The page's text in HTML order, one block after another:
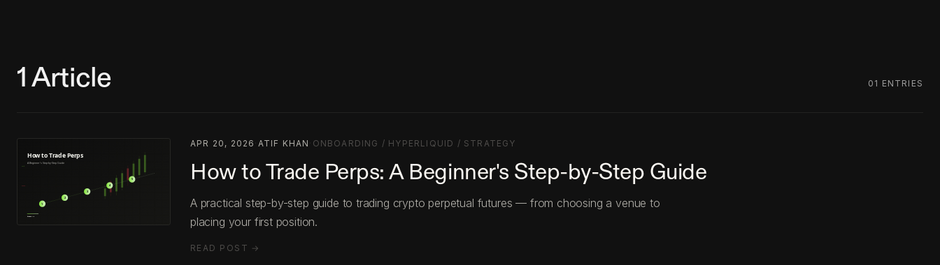
1Article 01 ENTRIES
APR 20, 2026 ATIF KHAN ONBOARDING / HYPERLIQUID / STRATEGY
How to Trade Perps: A Beginner's Step-by-Step Guide
A practical step-by-step guide to trading crypto perpetual futures — from choosing a venue to
placing your first position.
READ POST →